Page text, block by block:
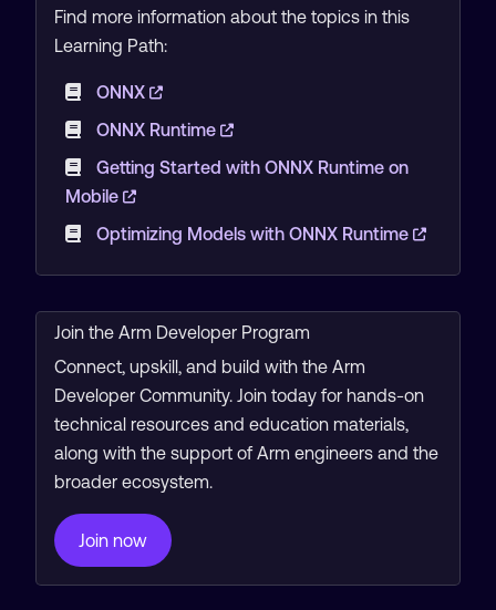
Find more information about the topics in this
Learning Path:
ONNX
ONNX Runtime
Getting Started with ONNX Runtime on
Mobile
Optimizing Models with ONNX Runtime
Join the Arm Developer Program
Connect, upskill, and build with the Arm
Developer Community. Join today for hands-on
technical resources and education materials,
along with the support of Arm engineers and the
broader ecosystem.
Join now